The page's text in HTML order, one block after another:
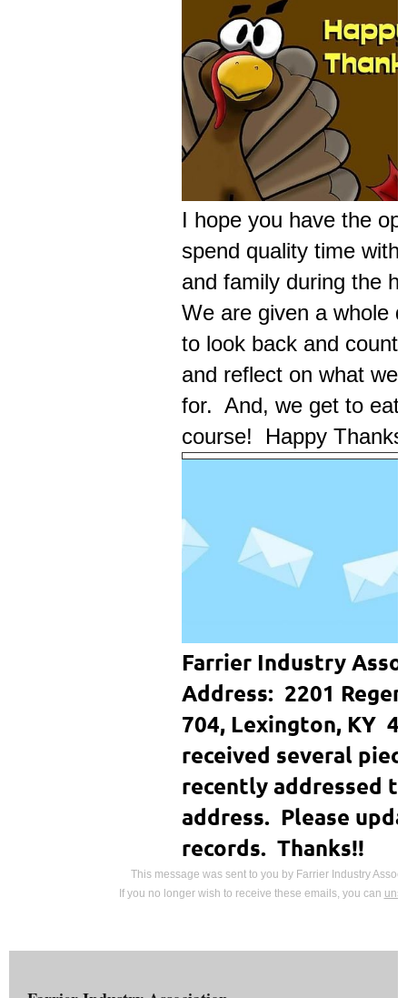
I hope you have the
spend quality time
and family during the
We are given a whole
to look back and count
and reflect on what we
for. And, we get to eat
course! Happy
Farrier Industry
Address: 2201
704, Lexington, KY
received several
recently addressed
address. Please
records. Thanks!!
This message was sent to you by Farrier Industry
If you no longer wish to receive these emails, you can